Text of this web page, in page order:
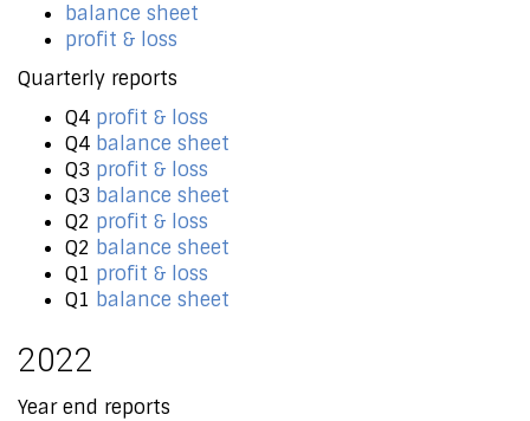
balance sheet
profit & loss
Quarterly reports
Q4 profit & loss
Q4 balance sheet
Q3 profit & loss
Q3 balance sheet
Q2 profit & loss
Q2 balance sheet
Q1 profit & loss
Q1 balance sheet
2022
Year end reports